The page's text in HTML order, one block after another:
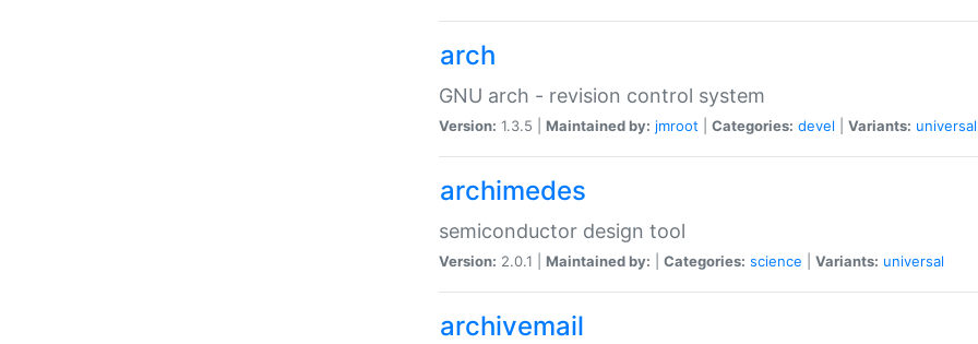
arch
GNU arch - revision control system
Version: 1.3.5 | Maintained by: jmroot Categories: devel Variants: universal
archimedes
semiconductor design tool
Version: 2.0.1 | Maintained by: Categories: science Variants: universal
archivemail